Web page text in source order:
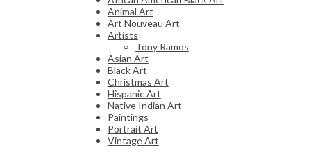
Animal Art
Art Nouveau Art
Artists
Tony Ramos
Asian Art
Black Art
Christmas Art
Hispanic Art
Native Indian Art
Paintings
Portrait Art
Vintage Art